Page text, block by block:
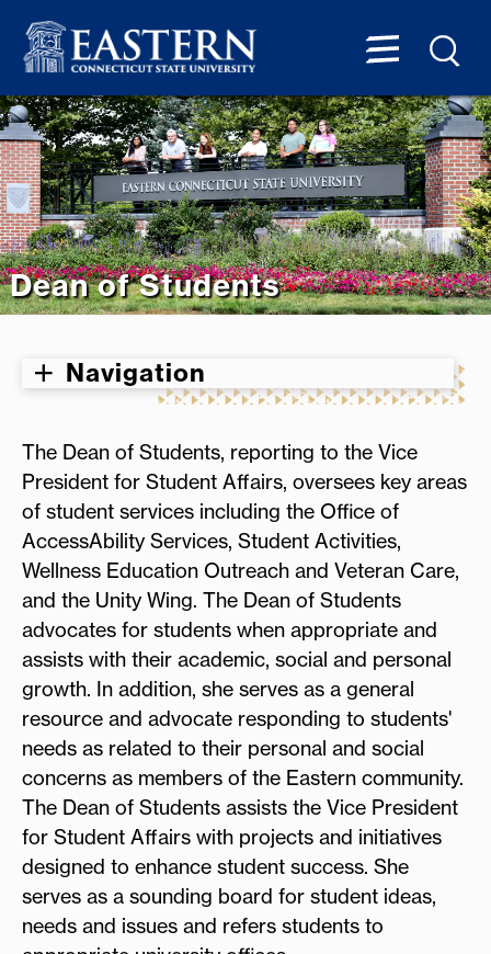
Dean of Students
Navigation
The Dean of Students, reporting to the Vice
President for Student Affairs, oversees key areas
of student services including the Office of
AccessAbility Services, Student Activities,
Wellness Education Outreach and Veteran Care,
and the Unity Wing. The Dean of Students
advocates for students when appropriate and
assists with their academic, social and personal
growth. In addition, she serves as a general
resource and advocate responding to students'
needs as related to their personal and social
concerns as members of the Eastern community.
The Dean of Students assists the Vice President
for Student Affairs with projects and initiatives
designed to enhance student success. She
serves as a sounding board for student ideas,
needs and issues and refers students to